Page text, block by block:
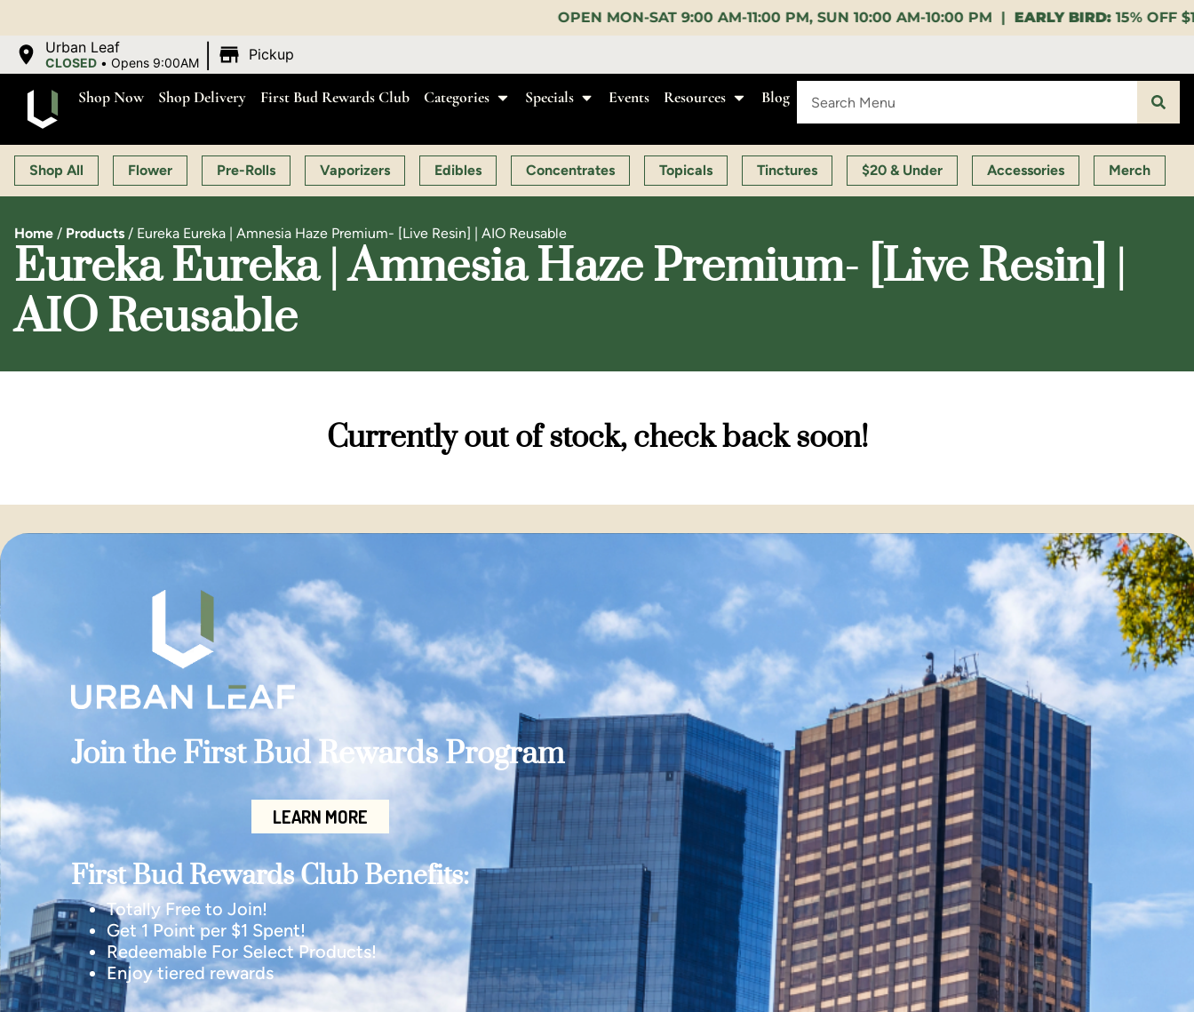
OPEN MON-SAT 9:00 AM-11:00 PM, SUN 10:00 AM-10:00 PM |EARLY BIRD:15% OFF $140+ 9:00-11:00 AM |
Urban Leaf
CLOSED •Opens 9:00AM Pickup
Shop Now Shop Delivery First Bud Rewards Club Categories Specials Events Resources Blog
Shop All Flower Pre-Rolls Vaporizers Edibles Concentrates Topicals Tinctures $20 & Under Accessories Merch
Home / Products / Eureka Eureka | Amnesia Haze Premium- [Live Resin] | AIO Reusable
Eureka Eureka | Amnesia Haze Premium- [Live Resin] |
AIO Reusable
Currently out of stock, check back soon!
Join the First Bud Rewards Program
LEARN MORE
First Bud Rewards Club Benefits:
Totally Free to Join!
Get 1 Point per $1 Spent!
Redeemable For Select Products!
Enjoy tiered rewards